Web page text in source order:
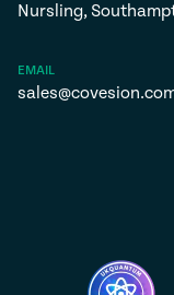
Nursling,
EMAIL